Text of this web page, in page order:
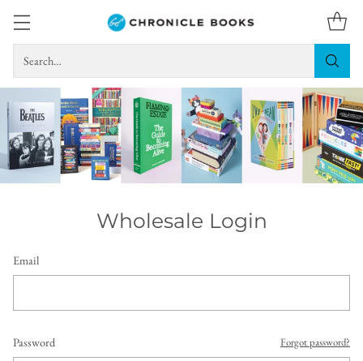
Search…
Wholesale Login
Email
Password Forgot password?